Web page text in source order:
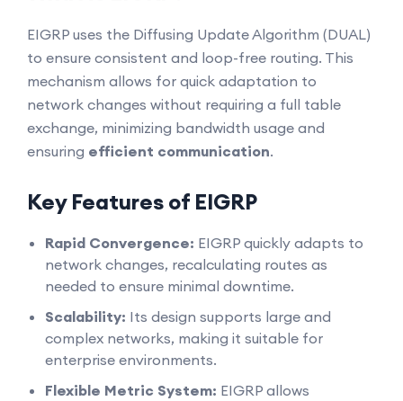
EIGRP uses the Diffusing Update Algorithm (DUAL)
to ensure consistent and loop-free routing. This
mechanism allows for quick adaptation to
network changes without requiring a full table
exchange, minimizing bandwidth usage and
ensuring efficient communication.
Key Features of EIGRP
Rapid Convergence: EIGRP quickly adapts to
network changes, recalculating routes as
needed to ensure minimal downtime.
Scalability: Its design supports large and
complex networks, making it suitable for
enterprise environments.
Flexible Metric System: EIGRP allows